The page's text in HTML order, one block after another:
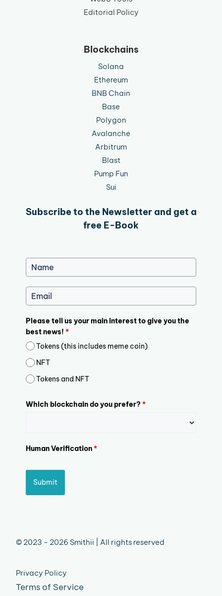
Editorial Policy
Blockchains
Solana
Ethereum
BNB Chain
Base
Polygon
Avalanche
Arbitrum
Blast
Pump Fun
Sui
Subscribe to the Newsletter and get a
free E-Book
Please tell us your main interest to give you the
best news! *
Tokens (this includes meme coin)
NFT
Tokens and NFT
Which blockchain do you prefer? *
Human Verification*
Submit
© 2023 - 2026 Smithii | All rights reserved
Privacy Policy
Terms of Service